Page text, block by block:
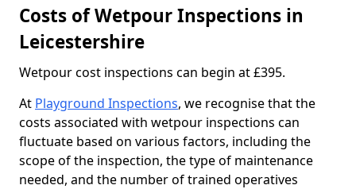
Costs of Wetpour Inspections in
Leicestershire
Wetpour cost inspections can begin at £395.
At Playground Inspections, we recognise that the
costs associated with wetpour inspections can
fluctuate based on various factors, including the
scope of the inspection, the type of maintenance
needed, and the number of trained operatives